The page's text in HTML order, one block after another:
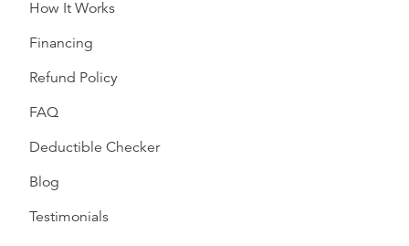
How It Works
Financing
Refund Policy
FAQ
Deductible Checker
Blog
Testimonials